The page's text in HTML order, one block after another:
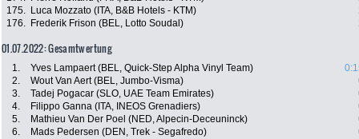
175.
Luca Mozzato (ITA, B&B Hotels - KTM)
176.
Frederik Frison (BEL, Lotto Soudal)
01.07.2022: Gesamtwertung
1. Yves Lampaert (BEL, Quick-Step Alpha Vinyl Team)
2.
Wout Van Aert (BEL, Jumbo-Visma)
3.
Tadej Pogacar (SLO, UAE Team Emirates)
4.
Filippo Ganna (ITA, INEOS Grenadiers)
5.
Mathieu Van Der Poel (NED, Alpecin-Deceuninck)
6.
Mads Pedersen (DEN, Trek - Segafredo)